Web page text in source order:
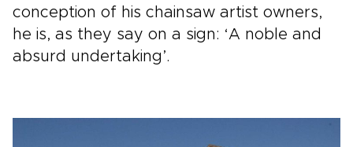
conception of his chainsaw artist owners,
he is, as they say on a sign: ‘A noble and
absurd undertaking’.